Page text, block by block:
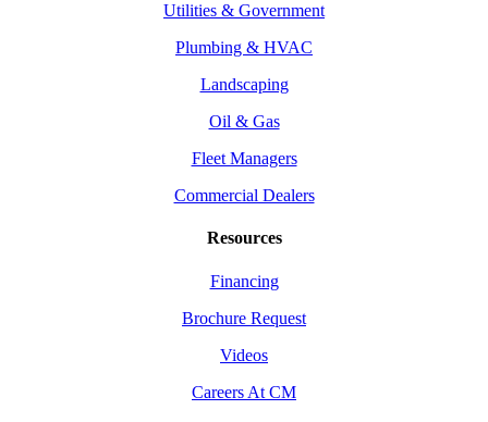
Utilities & Government
Plumbing & HVAC
Landscaping
Oil & Gas
Fleet Managers
Commercial Dealers
Resources
Financing
Brochure Request
Videos
Careers At CM